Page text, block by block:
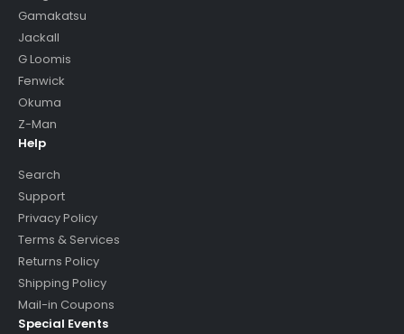
Gamakatsu
Jackall
G Loomis
Fenwick
Okuma
Z-Man
Help
Search
Support
Privacy Policy
Terms & Services
Returns Policy
Shipping Policy
Mail-in Coupons
Special Events